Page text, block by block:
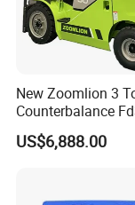
New Zoomlion 3
Counterbalance
Stacker
US$6,888.00